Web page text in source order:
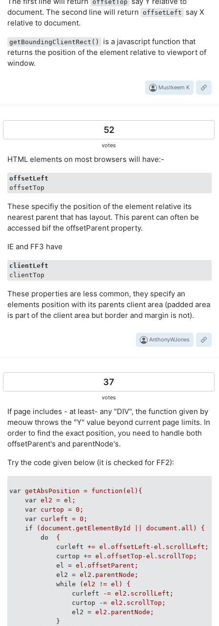
offsetTop
document. The second line will return
offsetLeft
say X
relative to document.
getBoundingClientRect()
is a javascript function that
returns the position of the element relative to viewport of
window.
Mustkeem K
52
votes
HTML elements on most browsers will have:-
offsetLeft
These specifiy the position of the element relative its
nearest parent that has layout. This parent can often be
accessed bif the offsetParent property.
IE and FF3 have
clientLeft
These properties are less common, they specify an
elements position with its parents client area (padded area
is part of the client area but border and margin is not).
AnthonyWJones
37
votes
If page includes - at least- any "DIV", the function given by
meouw throws the "Y" value beyond current page limits. In
order to find the exact position, you need to handle both
offsetParent's and parentNode's.
Try the code given below (it is checked for FF2):
var getAbsPosition = function(el){
var el2 = el;
var curtop = 0;
var curleft = 0;
if
(document.getElementById || document.all) {
do
{
curleft += el.offsetLeft-el.scrollLeft;
curtop += el.offsetTop-el.scrollTop;
el
= el.offsetParent;
el2 = el2.parentNode;
while
(el2 != el) {
curleft
-= el2.scrollLeft;
curtop
-= el2.scrollTop;
el2 = el2.parentNode;
}